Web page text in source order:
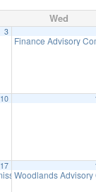
Wed
3
Finance Advisory
10
17
Meeting7:30 pm
Woodlands Advisory